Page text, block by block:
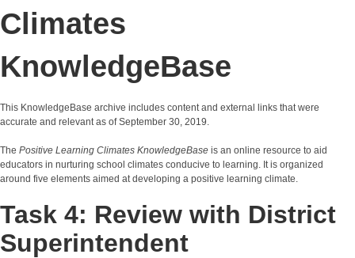
Climates
KnowledgeBase
This KnowledgeBase archive includes content and external links that were
accurate and relevant as of September 30, 2019.
The Positive Learning Climates KnowledgeBase is an online resource to aid
educators in nurturing school climates conducive to learning. It is organized
around five elements aimed at developing a positive learning climate.
Task 4: Review with District
Superintendent